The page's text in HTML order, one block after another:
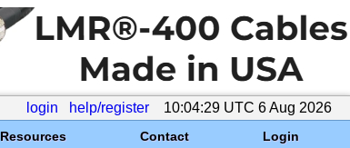
login help/register 10:04:29 UTC 6 Aug 2026
Resources Contact Login